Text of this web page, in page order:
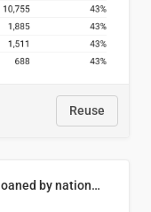
Reuse
Student loan repayment vs amount loaned by nationality, 2024/25